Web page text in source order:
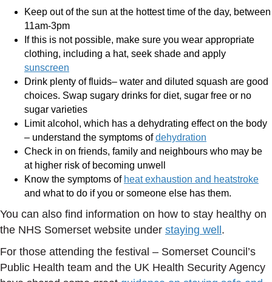
Keep out of the sun at the hottest time of the day, between
11am-3pm
If this is not possible, make sure you wear appropriate
clothing, including a hat, seek shade and apply
sunscreen
Drink plenty of fluids– water and diluted squash are good
choices. Swap sugary drinks for diet, sugar free or no
sugar varieties
Limit alcohol, which has a dehydrating effect on the body
– understand the symptoms ofdehydration
Check in on friends, family and neighbours who may be
at higher risk of becoming unwell
Know the symptoms of heat exhaustion and heatstroke
and what to do if you or someone else has them.
You can also find information on how to stay healthy on
the NHS Somerset website under staying well.
For those attending the festival – Somerset Council’s
Public Health team and the UK Health Security Agency